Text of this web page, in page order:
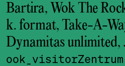
Bartira, Wok The
k. format, Take-A-
Dynamitas unlimited,